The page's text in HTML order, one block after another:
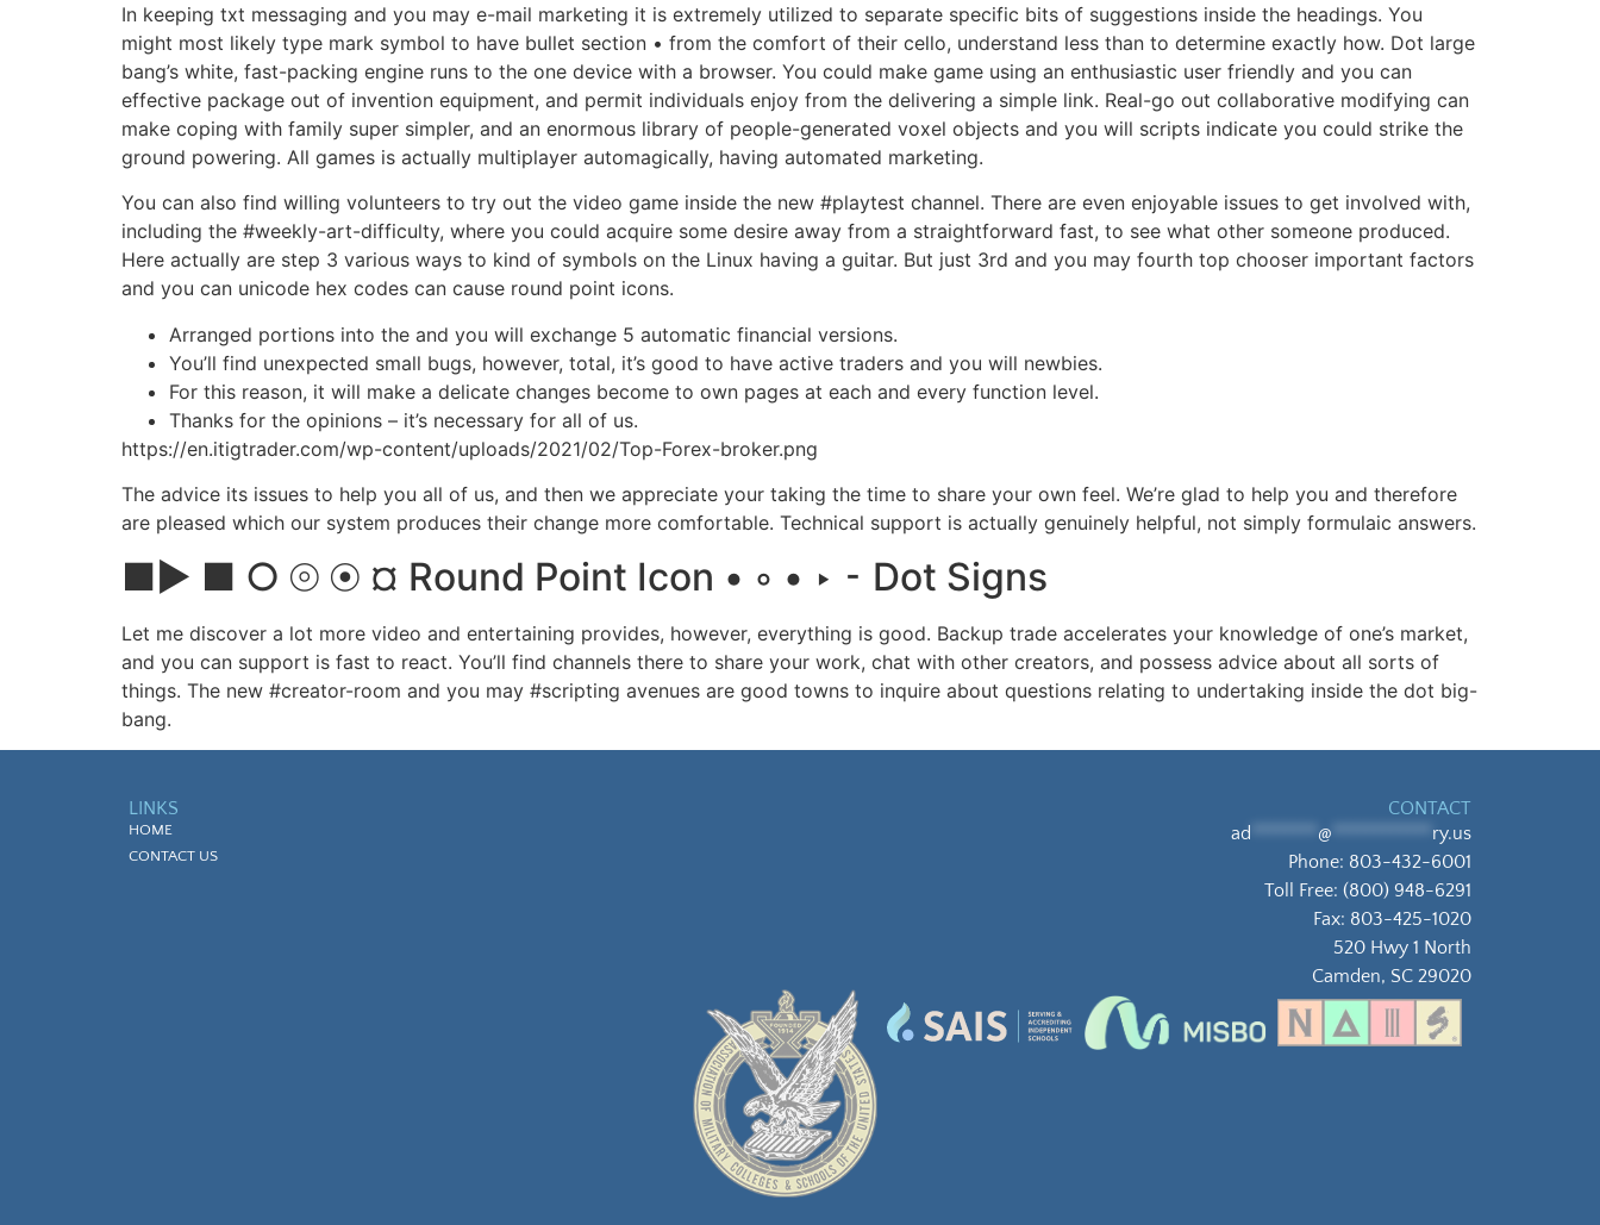
In keeping txt messaging and you may e-mail marketing it is extremely utilized to separate specific bits of suggestions inside the headings. You
might most likely type mark symbol to have bullet section • from the comfort of their cello, understand less than to determine exactly how. Dot large
bang’s white, fast-packing engine runs to the one device with a browser. You could make game using an enthusiastic user friendly and you can
effective package out of invention equipment, and permit individuals enjoy from the delivering a simple link. Real-go out collaborative modifying can
make coping with family super simpler, and an enormous library of people-generated voxel objects and you will scripts indicate you could strike the
ground powering. All games is actually multiplayer automagically, having automated marketing.
You can also find willing volunteers to try out the video game inside the new #playtest channel. There are even enjoyable issues to get involved with,
including the #weekly-art-difficulty, where you could acquire some desire away from a straightforward fast, to see what other someone produced.
Here actually are step 3 various ways to kind of symbols on the Linux having a guitar. But just 3rd and you may fourth top chooser important factors
and you can unicode hex codes can cause round point icons.
Arranged portions into the and you will exchange 5 automatic financial versions.
You’ll find unexpected small bugs, however, total, it’s good to have active traders and you will newbies.
For this reason, it will make a delicate changes become to own pages at each and every function level.
Thanks for the opinions – it’s necessary for all of us.
https://en.itigtrader.com/wp-content/uploads/2021/02/Top-Forex-broker.png
The advice its issues to help you all of us, and then we appreciate your taking the time to share your own feel. We’re glad to help you and therefore
are pleased which our system produces their change more comfortable. Technical support is actually genuinely helpful, not simply formulaic answers.
■► ■ ○ ⦾ ⦿ ¤ Round Point Icon • ◦ • ‣ ⁃ Dot Signs
Let me discover a lot more video and entertaining provides, however, everything is good. Backup trade accelerates your knowledge of one’s market,
and you can support is fast to react. You’ll find channels there to share your work, chat with other creators, and possess advice about all sorts of
things. The new #creator-room and you may #scripting avenues are good towns to inquire about questions relating to undertaking inside the dot big-
bang.
LINKS
HOME
CONTACT US
CONTACT
ad
@
ry.us
Phone: 803-432-6001
Toll Free:(800) 948-6291
Fax: 803-425-1020
520 Hwy 1 North
Camden, SC 29020